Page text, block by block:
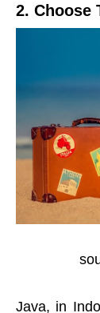
2. Choose
Java, in